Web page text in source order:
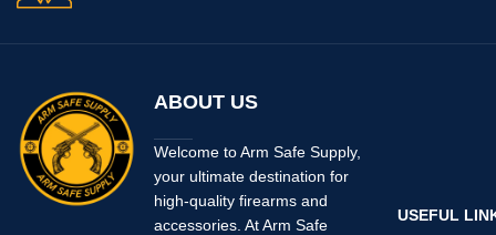
ABOUT US
Welcome to Arm Safe Supply,
your ultimate destination for
high-quality firearms and
accessories. At Arm Safe
USEFUL